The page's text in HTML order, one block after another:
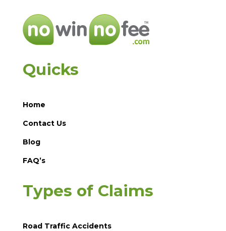
Quicks
Home
Contact Us
Blog
FAQ’s
Types of Claims
Road Traffic Accidents